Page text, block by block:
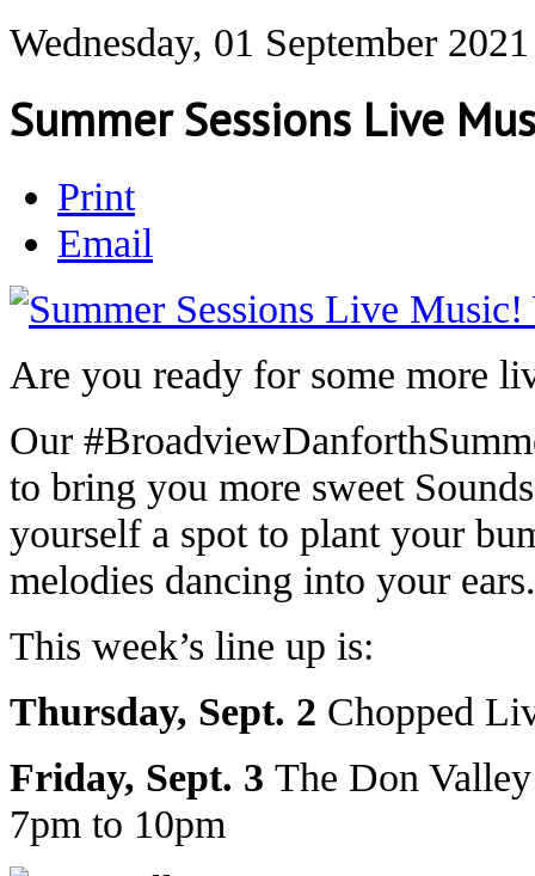
Wednesday, 01 September
Summer Sessions Live
Print
Email
Are you ready for some more
Our
to bring you more sweet
yourself a spot to plant your
melodies dancing into your ears.
This week’s line up is:
Thursday, Sept. 2 Chopped
Friday, Sept. 3 The Don
7pm to 10pm